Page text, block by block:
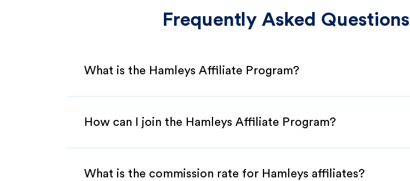
Frequently Asked Questions
What is the Hamleys Affiliate Program?
How can I join the Hamleys Affiliate Program?
What is the commission rate for Hamleys affiliates?